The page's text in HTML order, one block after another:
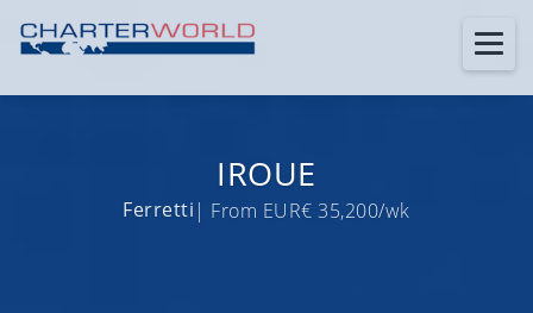
IROUE
Ferretti | From EUR€ 35,200/wk